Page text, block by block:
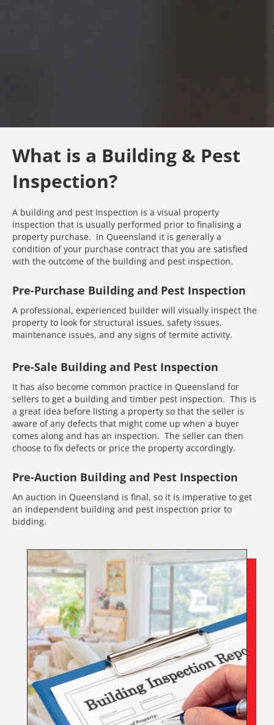
What is a Building & Pest
Inspection?
A building and pest Inspection is a visual property
inspection that is usually performed prior to finalising a
property purchase. In Queensland it is generally a
condition of your purchase contract that you are satisfied
with the outcome of the building and pest inspection.
Pre-Purchase Building and Pest Inspection
A professional, experienced builder will visually inspect the
property to look for structural issues, safety issues,
maintenance issues, and any signs of termite activity.
Pre-Sale Building and Pest Inspection
It has also become common practice in Queensland for
sellers to get a building and timber pest inspection. This is
a great idea before listing a property so that the seller is
aware of any defects that might come up when a buyer
comes along and has an inspection. The seller can then
choose to fix defects or price the property accordingly.
Pre-Auction Building and Pest Inspection
An auction in Queensland is final, so it is imperative to get
an independent building and pest inspection prior to
bidding.